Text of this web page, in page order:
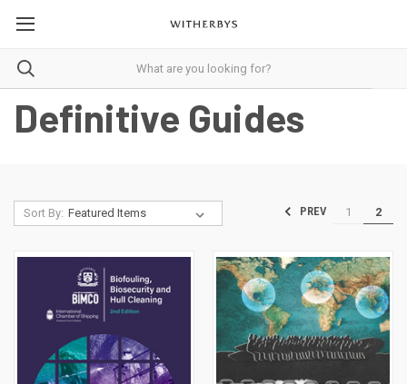
Definitive Guides
Sort By: PREV 1 2